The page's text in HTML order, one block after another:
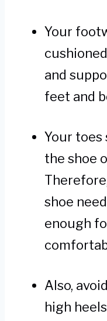
Your
and
feet and
Your toes
the shoe
shoe
enough
Also,
high